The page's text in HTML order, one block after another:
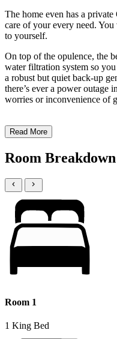
The home even has a
care of your every need.
to yourself.
On top of the opulence, the
water filtration system so
a robust but quiet back-up
there’s ever a power outage
worries or inconvenience of
Read More
Room Breakdown
Room 1
1 King Bed